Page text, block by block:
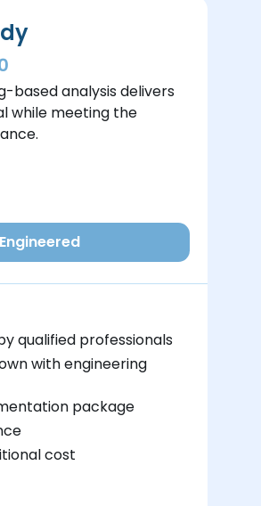
based analysis delivers
while meeting the
qualified professionals
with engineering
package
cost